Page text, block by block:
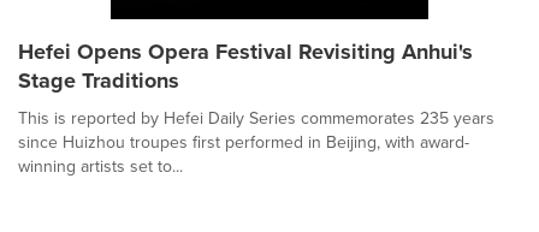
Hefei Opens Opera Festival Revisiting Anhui's
Stage Traditions
This is reported by Hefei Daily Series commemorates 235 years
since Huizhou troupes first performed in Beijing, with award-
winning artists set to...